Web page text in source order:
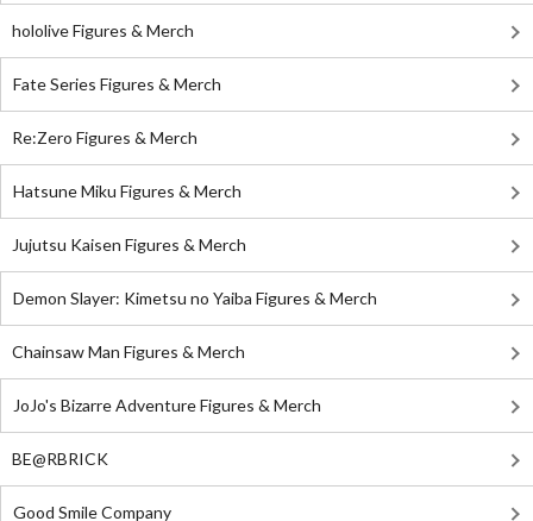
hololive Figures & Merch
Fate Series Figures & Merch
Re:Zero Figures & Merch
Hatsune Miku Figures & Merch
Jujutsu Kaisen Figures & Merch
Demon Slayer: Kimetsu no Yaiba Figures & Merch
Chainsaw Man Figures & Merch
JoJo's Bizarre Adventure Figures & Merch
BE@RBRICK
Good Smile Company